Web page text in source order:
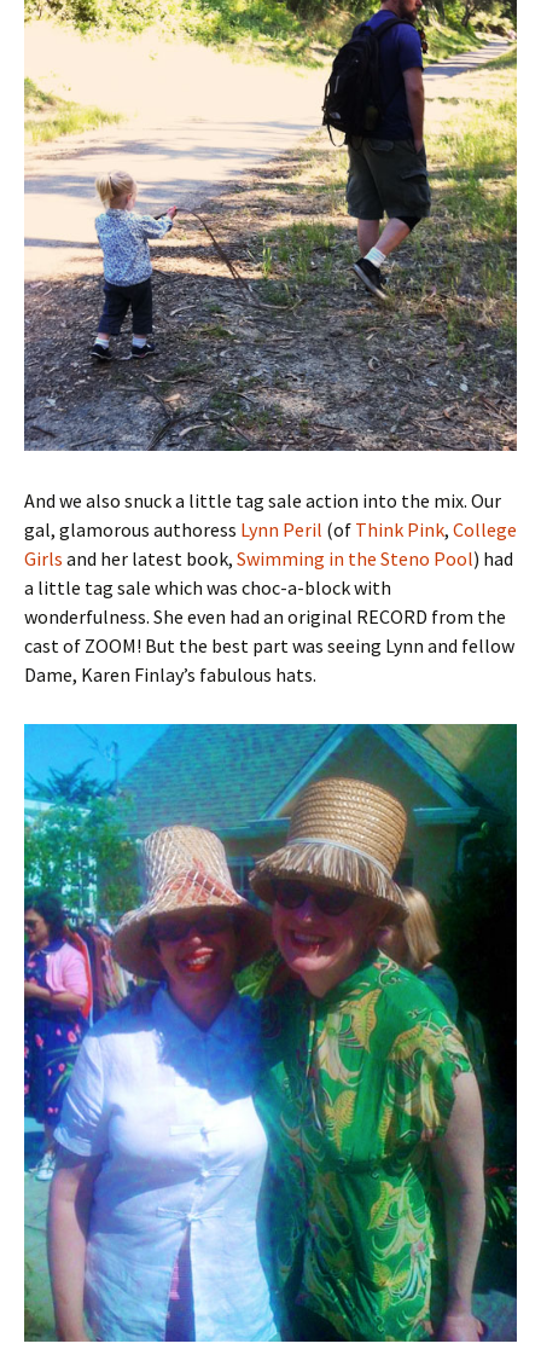
And we also snuck a little tag sale action into the mix. Our
gal, glamorous authoress Lynn Peril (of Think Pink, College
Girls and her latest book, Swimming in the Steno Pool) had
a little tag sale which was choc-a-block with
wonderfulness. She even had an original RECORD from the
cast of ZOOM! But the best part was seeing Lynn and fellow
Dame, Karen Finlay’s fabulous hats.